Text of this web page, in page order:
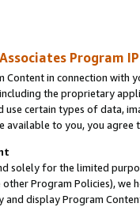
Associates Program
Content in connection
the proprietary
use certain types of data,
available to you, you agree
solely for the limited
other Program Policies),
display Program